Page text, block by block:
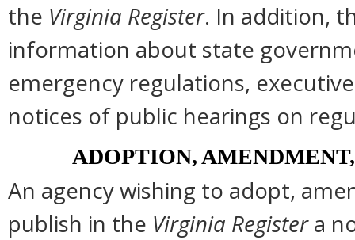
the Virginia Register. In addition,
information about state
emergency regulations,
notices of public hearings on
ADOPTION,
An agency wishing to adopt,
publish in the Virginia Registera